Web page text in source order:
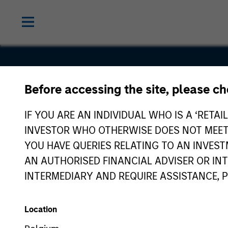
Before accessing the site, please
IF YOU ARE AN INDIVIDUAL WHO IS A
INVESTOR WHO OTHERWISE DOES NOT
YOU HAVE QUERIES RELATING TO AN
AN AUTHORISED FINANCIAL ADVISER OR
INTERMEDIARY AND REQUIRE ASSISTANCE,
Location